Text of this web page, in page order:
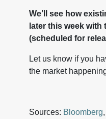
We’ll see how
later this week
(scheduled for
Let us know if you
the market
Sources: Bloomberg,